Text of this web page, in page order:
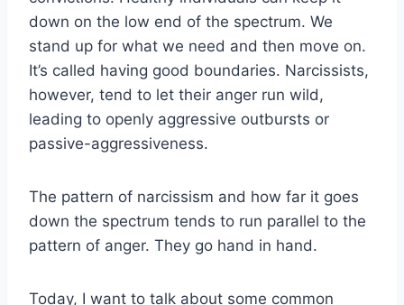
down on the low end of the spectrum. We
stand up for what we need and then move on.
It’s called having good boundaries. Narcissists,
however, tend to let their anger run wild,
leading to openly aggressive outbursts or
passive-aggressiveness.
The pattern of narcissism and how far it goes
down the spectrum tends to run parallel to the
pattern of anger. They go hand in hand.
Today, I want to talk about some common